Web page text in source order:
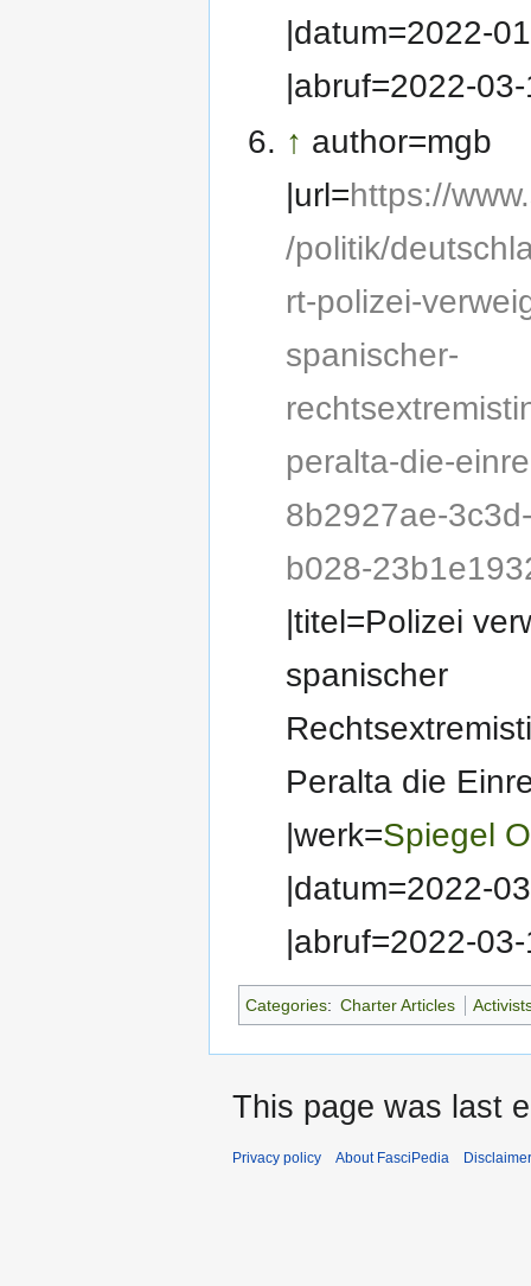
|datum=2022-
|abruf=2022-
↑ author=mgb
|url=https://
/politik/
rt-polizei-
spanischer-
peralta-die-
8b2927ae-
b028-
|titel=Polizei
spanischer
Peralta die
|werk=Spiegel
|datum=2022-
|abruf=2022-
Categories: Charter Articles
This page was last
Privacy policy About FasciPedia